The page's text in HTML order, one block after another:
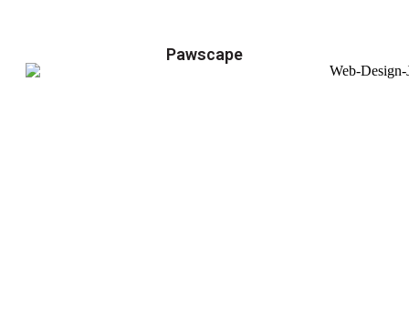
Pawscape